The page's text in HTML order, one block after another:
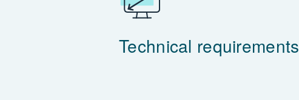
Technical requirements